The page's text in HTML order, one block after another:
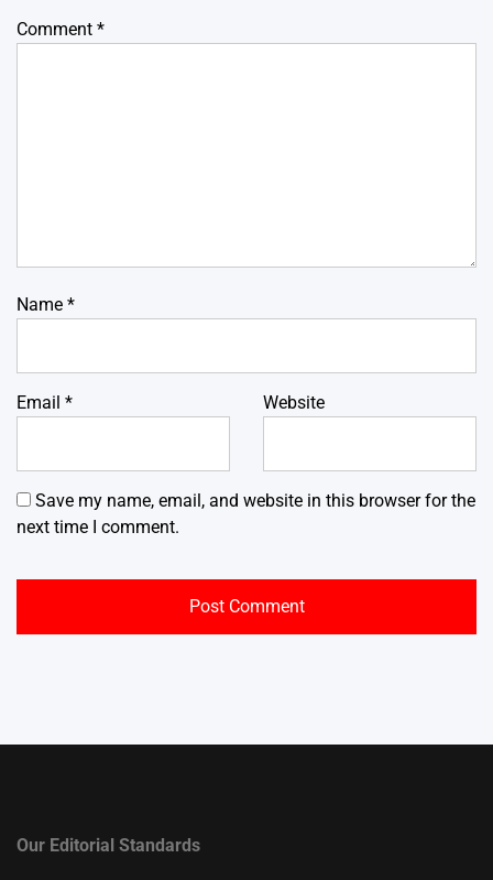
Comment *
Name *
Email * Website
Save my name, email, and website in this browser for the
next time I comment.
Our Editorial Standards